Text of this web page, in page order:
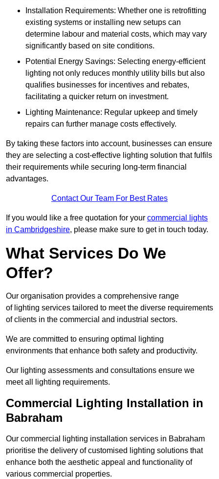
Installation Requirements: Whether one is retrofitting
existing systems or installing new setups can
determine labour and material costs, which may vary
significantly based on site conditions.
Potential Energy Savings: Selecting energy-efficient
lighting not only reduces monthly utility bills but also
qualifies businesses for incentives and rebates,
facilitating a quicker return on investment.
Lighting Maintenance: Regular upkeep and timely
repairs can further manage costs effectively.
By taking these factors into account, businesses can ensure
they are selecting a cost-effective lighting solution that fulfils
their requirements while securing long-term financial
advantages.
Contact Our Team For Best Rates
If you would like a free quotation for your commercial lights
in Cambridgeshire, please make sure to get in touch today.
What Services Do We
Offer?
Our organisation provides a comprehensive range
of lighting services tailored to meet the diverse requirements
of clients in the commercial and industrial sectors.
We are committed to ensuring optimal lighting
environments that enhance both safety and productivity.
Our lighting assessments and consultations ensure we
meet all lighting requirements.
Commercial Lighting Installation in
Babraham
Our commercial lighting installation services in Babraham
prioritise the delivery of customised lighting solutions that
enhance both the aesthetic appeal and functionality of
various commercial properties.